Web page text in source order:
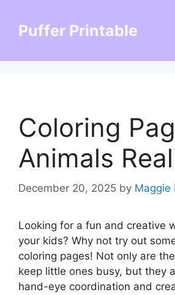
contentPuffer Printable
Coloring
Animals
December 20, 2025 by Maggie
Looking for a fun and creative
your kids? Why not try out
coloring pages! Not only are
keep little ones busy, but they
hand-eye coordination and